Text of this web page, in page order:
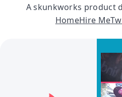
A skunkworks product
HomeHire Me